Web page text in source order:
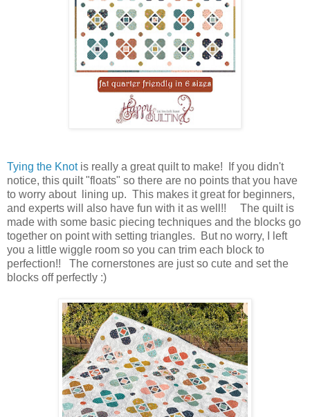
Tying the Knotis really a great quilt to make! If you didn't
notice, this quilt "floats" so there are no points that you have
to worry about lining up. This makes it great for beginners,
and experts will also have fun with it as well!! The quilt is
made with some basic piecing techniques and the blocks go
together on point with setting triangles. But no worry, I left
you a little wiggle room so you can trim each block to
perfection!! The cornerstones are just so cute and set the
blocks off perfectly :)